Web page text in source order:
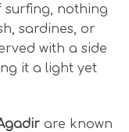
surfing, nothing
sardines, or
with a side
it a light yet
are known